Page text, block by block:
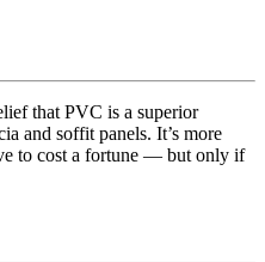
that PVC is a superior
and soffit panels. It’s more
to cost a fortune — but only if